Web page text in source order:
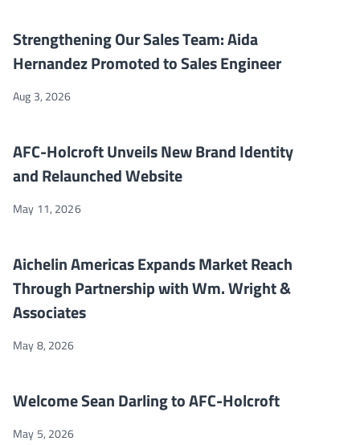
Strengthening Our Sales Team: Aida
Hernandez Promoted to Sales Engineer
Aug 3, 2026
AFC-Holcroft Unveils New Brand Identity
and Relaunched Website
May 11, 2026
Aichelin Americas Expands Market Reach
Through Partnership with Wm. Wright &
Associates
May 8, 2026
Welcome Sean Darling to AFC-Holcroft
May 5, 2026